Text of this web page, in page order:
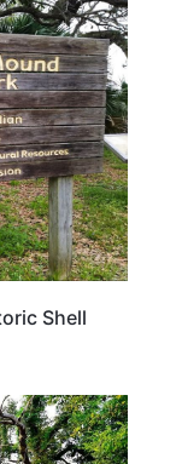
ALABAMA
Shell
ALABAMA